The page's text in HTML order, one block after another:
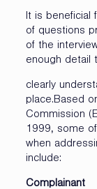
It is beneficial
of questions
of the
enough detail
clearly
place.Based
Commission
1999, some
when
include:
Complainant